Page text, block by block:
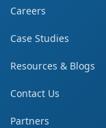
Careers
Case Studies
Resources & Blogs
Contact Us
Partners